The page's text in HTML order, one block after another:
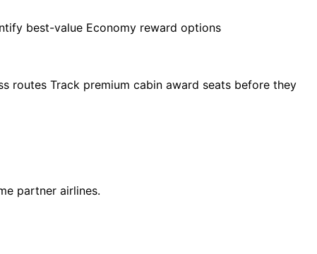
best-value Economy reward options
routes Track premium cabin award seats before they
partner airlines.